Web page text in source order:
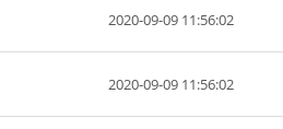
2020-09-09 11:56:02
2020-09-09 11:56:02